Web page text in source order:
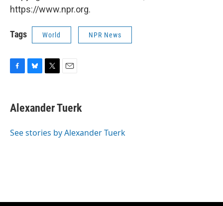
https://www.npr.org.
Tags World NPR News
e
b
o
e
s
y
t
t
r
i
l
Alexander Tuerk
See stories by Alexander Tuerk